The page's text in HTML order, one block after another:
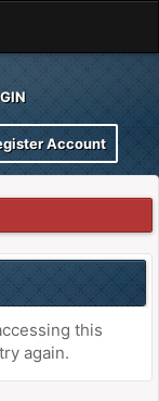
Account
this
again.